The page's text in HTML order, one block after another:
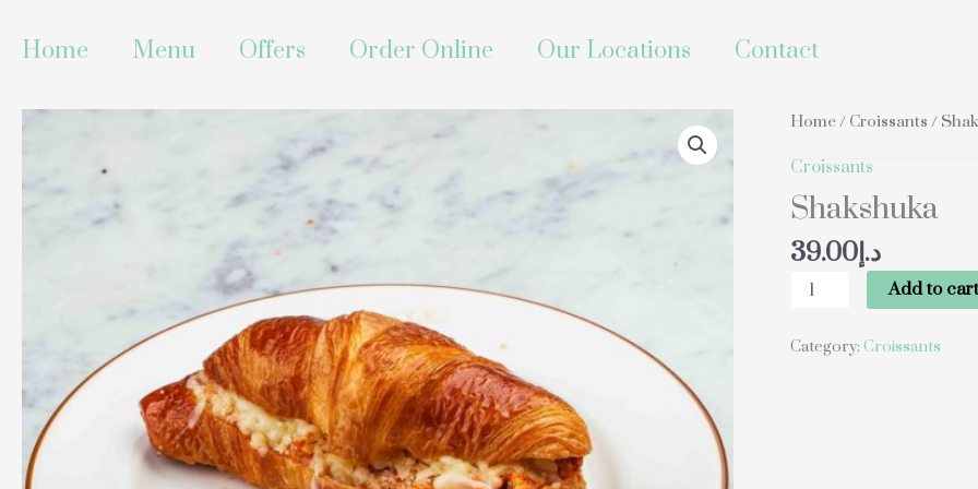
content
Home Menu Offers Order Online Our Locations Contact
Home/ Croissants /
Croissants
Shakshuka
د.إ39.00
Shakshuka
Add to cart
Category:Croissants